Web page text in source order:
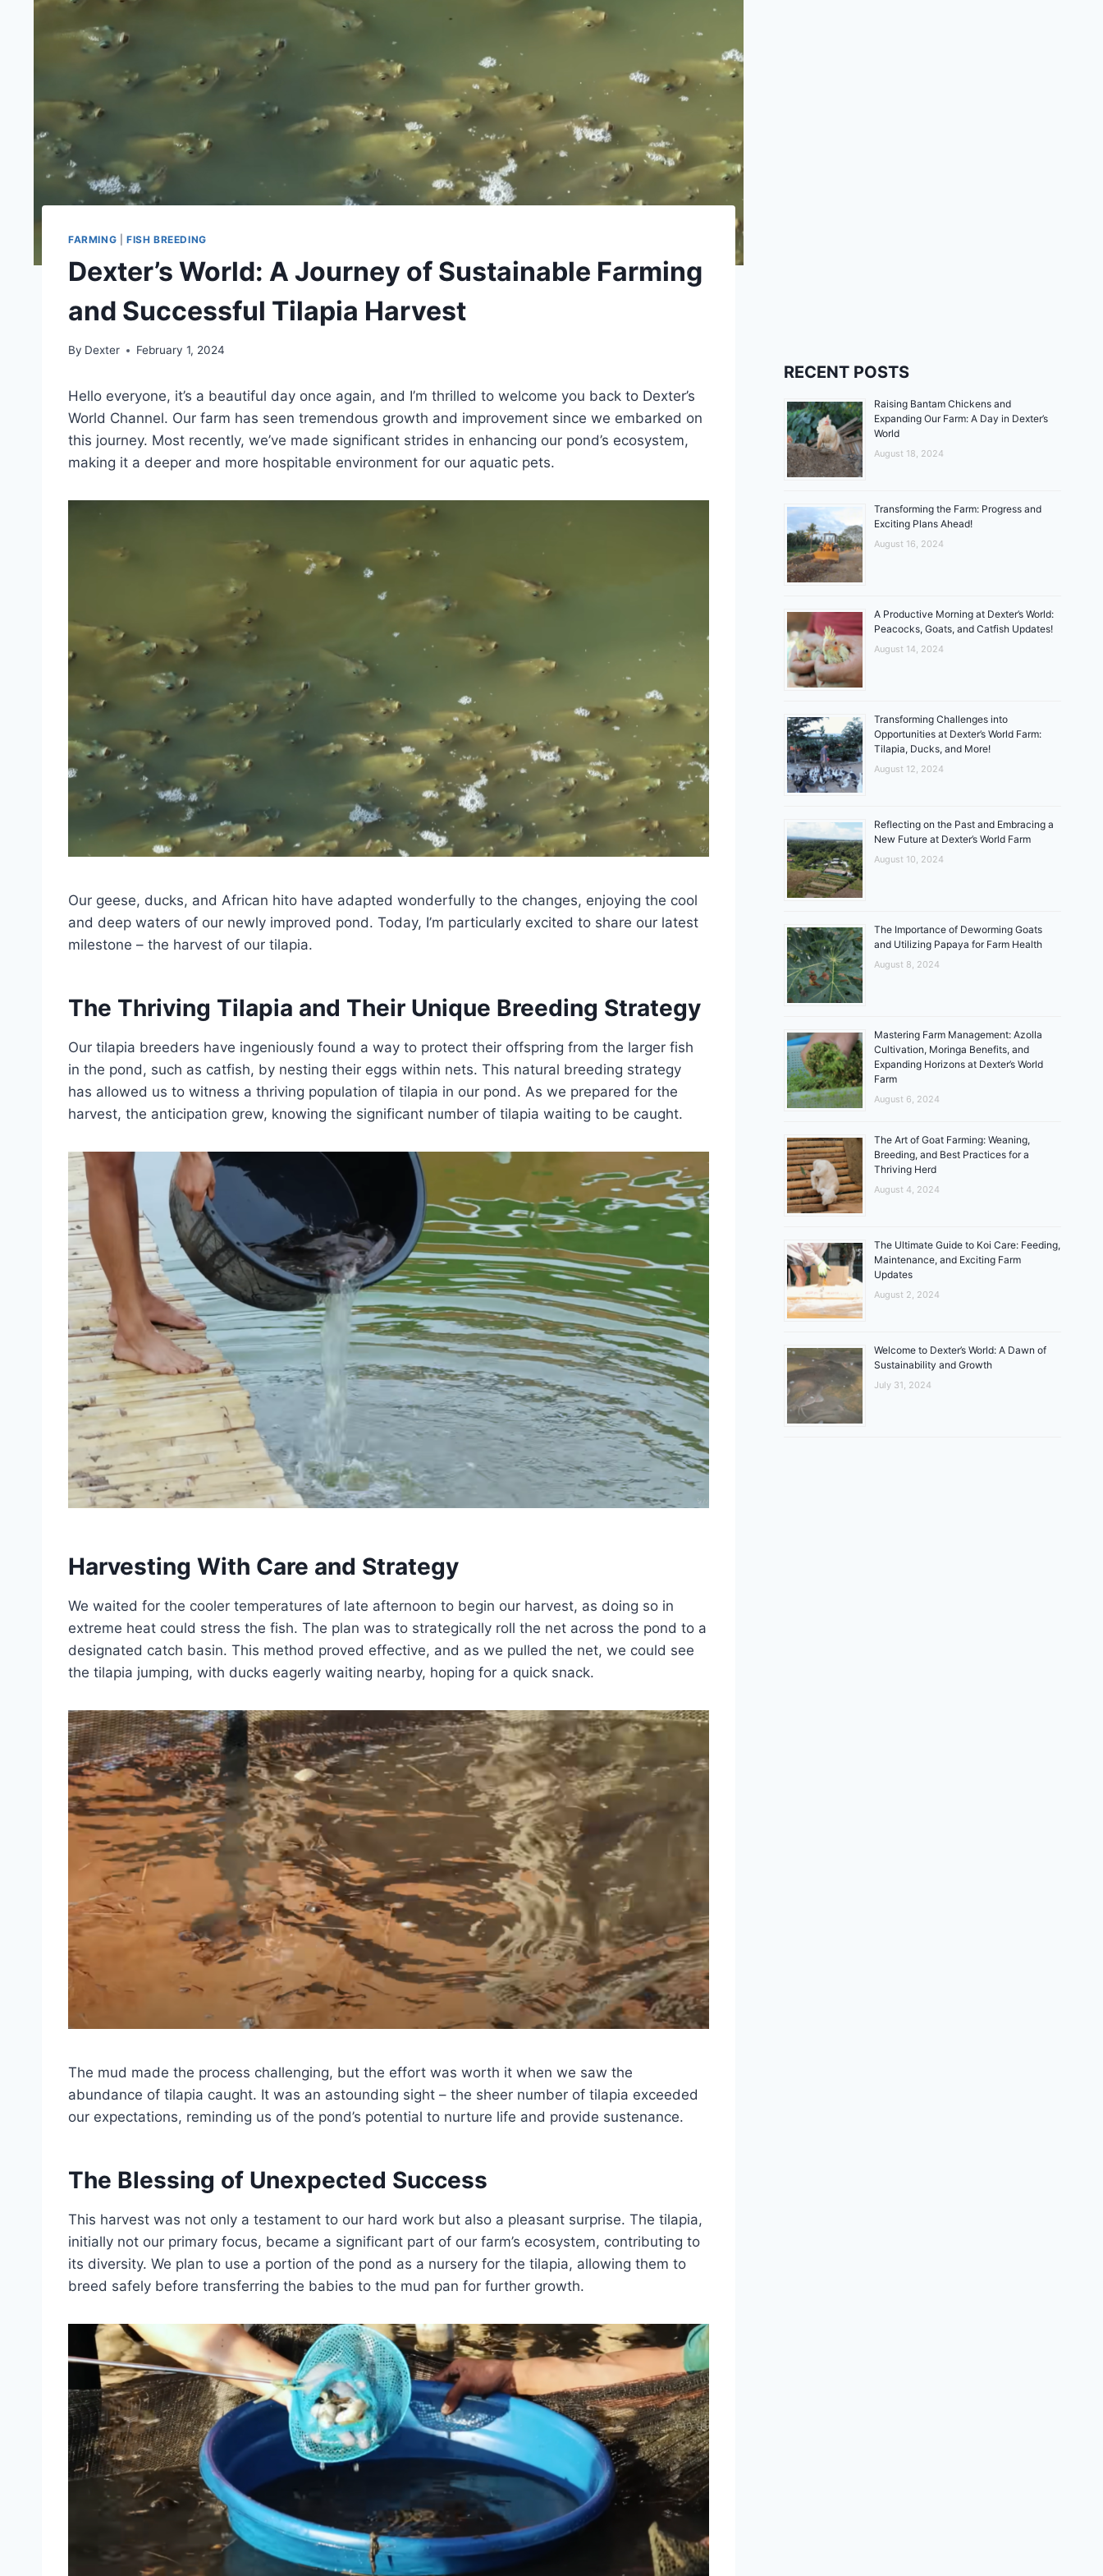
FARMING FISH BREEDING
Dexter’s World: A Journey of Sustainable Farming
and Successful Tilapia Harvest
By Dexter February 1, 2024
Hello everyone, it’s a beautiful day once again, and I’m thrilled to welcome you back to Dexter’s
World Channel. Our farm has seen tremendous growth and improvement since we embarked on
this journey. Most recently, we’ve made significant strides in enhancing our pond’s ecosystem,
making it a deeper and more hospitable environment for our aquatic pets.
Our geese, ducks, and African hito have adapted wonderfully to the changes, enjoying the cool
and deep waters of our newly improved pond. Today, I’m particularly excited to share our latest
milestone – the harvest of our tilapia.
The Thriving Tilapia and Their Unique Breeding Strategy
Our tilapia breeders have ingeniously found a way to protect their offspring from the larger fish
in the pond, such as catfish, by nesting their eggs within nets. This natural breeding strategy
has allowed us to witness a thriving population of tilapia in our pond. As we prepared for the
harvest, the anticipation grew, knowing the significant number of tilapia waiting to be caught.
Harvesting With Care and Strategy
We waited for the cooler temperatures of late afternoon to begin our harvest, as doing so in
extreme heat could stress the fish. The plan was to strategically roll the net across the pond to a
designated catch basin. This method proved effective, and as we pulled the net, we could see
the tilapia jumping, with ducks eagerly waiting nearby, hoping for a quick snack.
The mud made the process challenging, but the effort was worth it when we saw the
abundance of tilapia caught. It was an astounding sight – the sheer number of tilapia exceeded
our expectations, reminding us of the pond’s potential to nurture life and provide sustenance.
The Blessing of Unexpected Success
This harvest was not only a testament to our hard work but also a pleasant surprise. The tilapia,
initially not our primary focus, became a significant part of our farm’s ecosystem, contributing to
its diversity. We plan to use a portion of the pond as a nursery for the tilapia, allowing them to
breed safely before transferring the babies to the mud pan for further growth.
RECENT POSTS
Raising Bantam Chickens and
Expanding Our Farm: A Day in Dexter’s
World
August 18, 2024
Transforming the Farm: Progress and
Exciting Plans Ahead!
August 16, 2024
A Productive Morning at Dexter’s World:
Peacocks, Goats, and Catfish Updates!
August 14, 2024
Transforming Challenges into
Opportunities at Dexter’s World Farm:
Tilapia, Ducks, and More!
August 12, 2024
Reflecting on the Past and Embracing a
New Future at Dexter’s World Farm
August 10, 2024
The Importance of Deworming Goats
and Utilizing Papaya for Farm Health
August 8, 2024
Mastering Farm Management: Azolla
Cultivation, Moringa Benefits, and
Expanding Horizons at Dexter’s World
Farm
August 6, 2024
The Art of Goat Farming: Weaning,
Breeding, and Best Practices for a
Thriving Herd
August 4, 2024
The Ultimate Guide to Koi Care: Feeding,
Maintenance, and Exciting Farm
Updates
August 2, 2024
Welcome to Dexter’s World: A Dawn of
Sustainability and Growth
July 31, 2024